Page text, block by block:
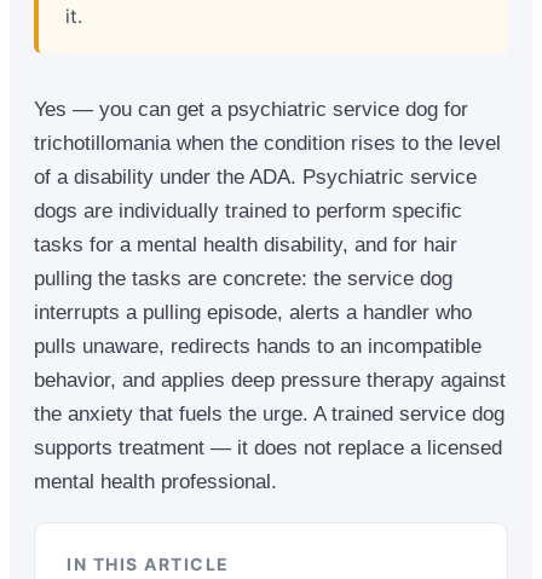
it.
Yes — you can get a psychiatric service dog for
trichotillomania when the condition rises to the level
of a disability under the ADA. Psychiatric service
dogs are individually trained to perform specific
tasks for a mental health disability, and for hair
pulling the tasks are concrete: the service dog
interrupts a pulling episode, alerts a handler who
pulls unaware, redirects hands to an incompatible
behavior, and applies deep pressure therapy against
the anxiety that fuels the urge. A trained service dog
supports treatment — it does not replace a licensed
mental health professional.
IN THIS ARTICLE